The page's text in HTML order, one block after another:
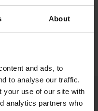
About
and ads, to
to analyse our traffic.
your use of our site with
analytics partners who